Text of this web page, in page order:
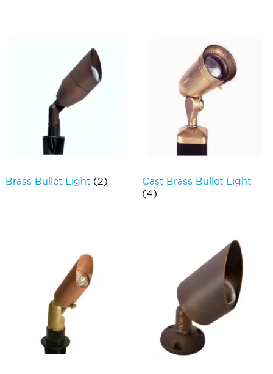
Brass Bullet Light (2)
Cast Brass Bullet Light
(4)